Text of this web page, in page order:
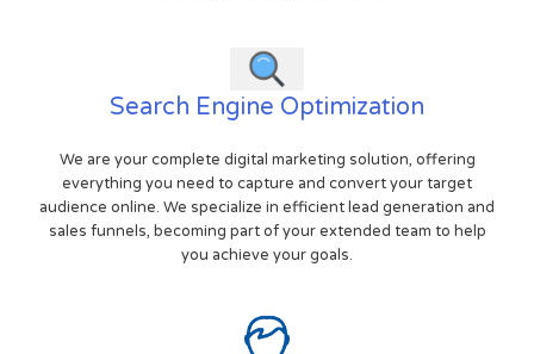
Search Engine Optimization
We are your complete digital marketing solution, offering
everything you need to capture and convert your target
audience online. We specialize in efficient lead generation and
sales funnels, becoming part of your extended team to help
you achieve your goals.